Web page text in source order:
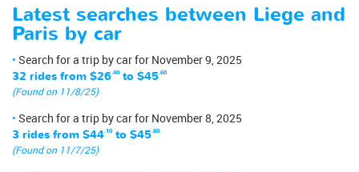
Latest searches between Liege and
Paris by car
Search for a trip by car for November 9, 2025
32 rides from $26.40to $45.60
(Found on 11/8/25)
Search for a trip by car for November 8, 2025
3 rides from $44.10to $45.60
(Found on 11/7/25)